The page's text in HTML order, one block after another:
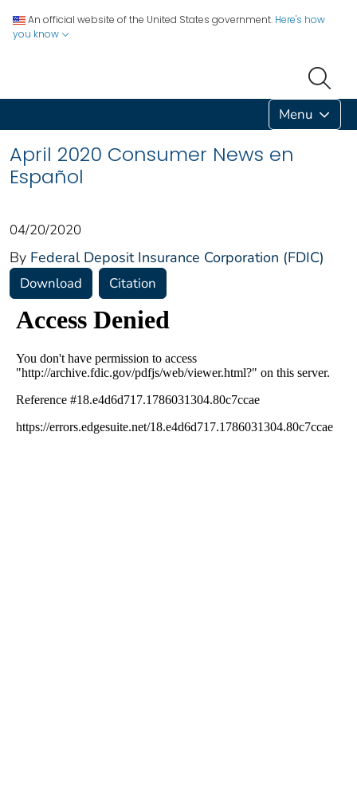
An official website of the United States government. Here's how
you know
Menu
April 2020 Consumer News en
Español
04/20/2020
By Federal Deposit Insurance Corporation (FDIC)
Download Citation